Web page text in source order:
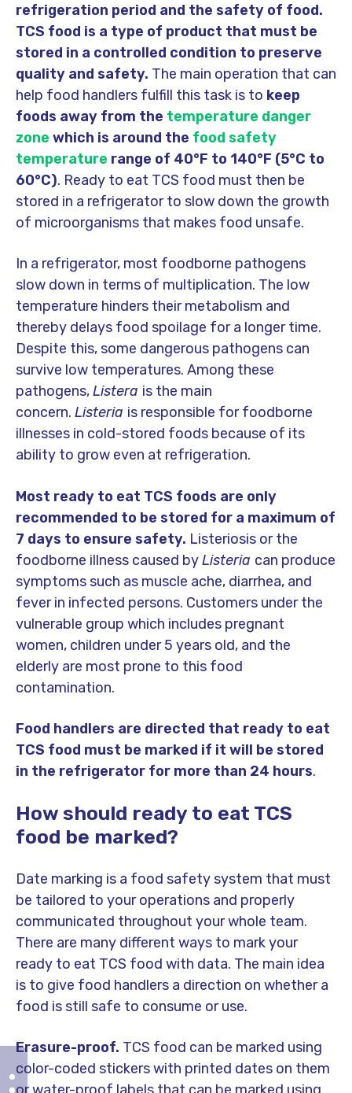
refrigeration period and the safety of food.
TCS food is a type of product that must be
stored in a controlled condition to preserve
quality and safety. The main operation that can
help food handlers fulfill this task is to keep
foods away from the temperature danger
zone which is around the food safety
temperature range of 40°F to 140°F (5°C to
60°C). Ready to eat TCS food must then be
stored in a refrigerator to slow down the growth
of microorganisms that makes food unsafe.
In a refrigerator, most foodborne pathogens
slow down in terms of multiplication. The low
temperature hinders their metabolism and
thereby delays food spoilage for a longer time.
Despite this, some dangerous pathogens can
survive low temperatures. Among these
pathogens,Listera is the main
concern. Listeria is responsible for foodborne
illnesses in cold-stored foods because of its
ability to grow even at refrigeration.
Most ready to eat TCS foods are only
recommended to be stored for a maximum of
7 days to ensure safety. Listeriosis or the
foodborne illness caused byListeria can produce
symptoms such as muscle ache, diarrhea, and
fever in infected persons. Customers under the
vulnerable group which includes pregnant
women, children under 5 years old, and the
elderly are most prone to this food
contamination.
Food handlers are directed that ready to eat
TCS food must be marked if it will be stored
in the refrigerator for more than 24 hours.
How should ready to eat TCS
food be marked?
Date marking is a food safety system that must
be tailored to your operations and properly
communicated throughout your whole team.
There are many different ways to mark your
ready to eat TCS food with data. The main idea
is to give food handlers a direction on whether a
food is still safe to consume or use.
Erasure-proof. TCS food can be marked using
color-coded stickers with printed dates on them